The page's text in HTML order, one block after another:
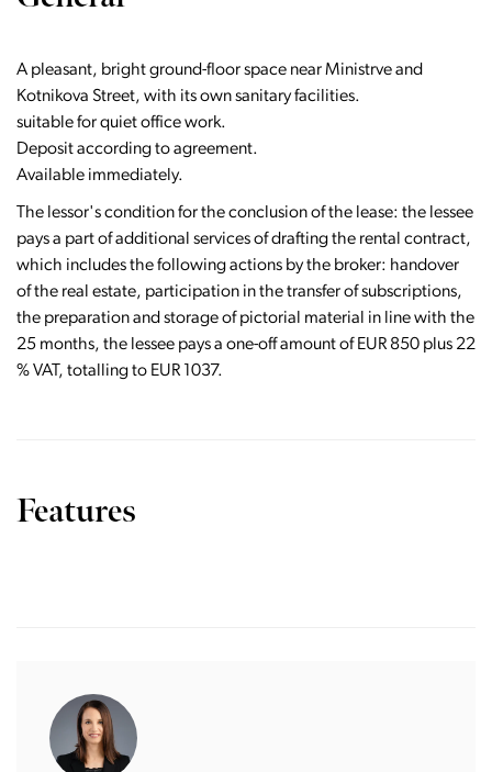
A pleasant, bright ground-floor space near Ministrve and
Kotnikova Street, with its own sanitary facilities.
suitable for quiet office work.
Deposit according to agreement.
Available immediately.
The lessor's condition for the conclusion of the lease: the lessee
pays a part of additional services of drafting the rental contract,
which includes the following actions by the broker: handover
of the real estate, participation in the transfer of subscriptions,
the preparation and storage of pictorial material in line with the
25 months, the lessee pays a one-off amount of EUR 850 plus 22
% VAT, totalling to EUR 1037.
Features